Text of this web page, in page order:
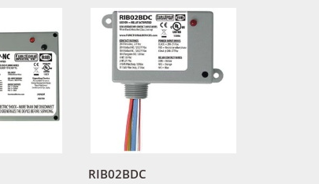
RIB02BDC